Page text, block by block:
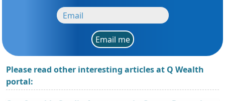
Email me
Please read other interesting articles at Q Wealth
portal: